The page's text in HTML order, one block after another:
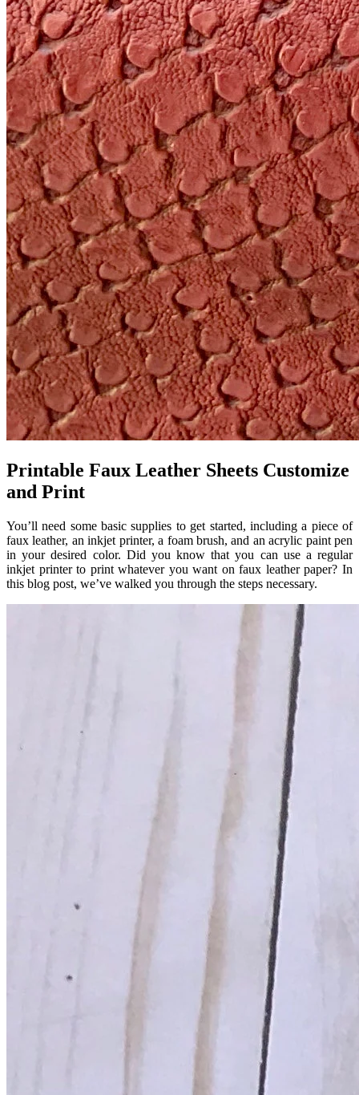
Printable Faux Leather Sheets Customize
and Print
You’ll need some basic supplies to get started, including a piece of
faux leather, an inkjet printer, a foam brush, and an acrylic paint pen
in your desired color. Did you know that you can use a regular
inkjet printer to print whatever you want on faux leather paper? In
this blog post, we’ve walked you through the steps necessary.